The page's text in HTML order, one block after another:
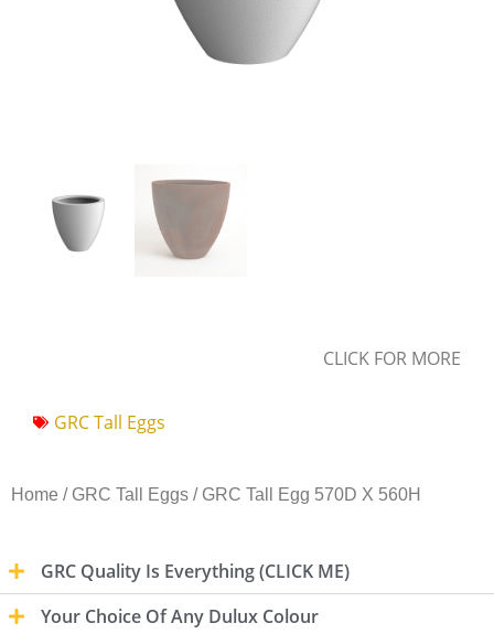
CLICK FOR MORE
GRC Tall Eggs
Home / GRC Tall Eggs / GRC Tall Egg 570D X 560H
GRC Quality Is Everything (CLICK ME)
Your Choice Of Any Dulux Colour